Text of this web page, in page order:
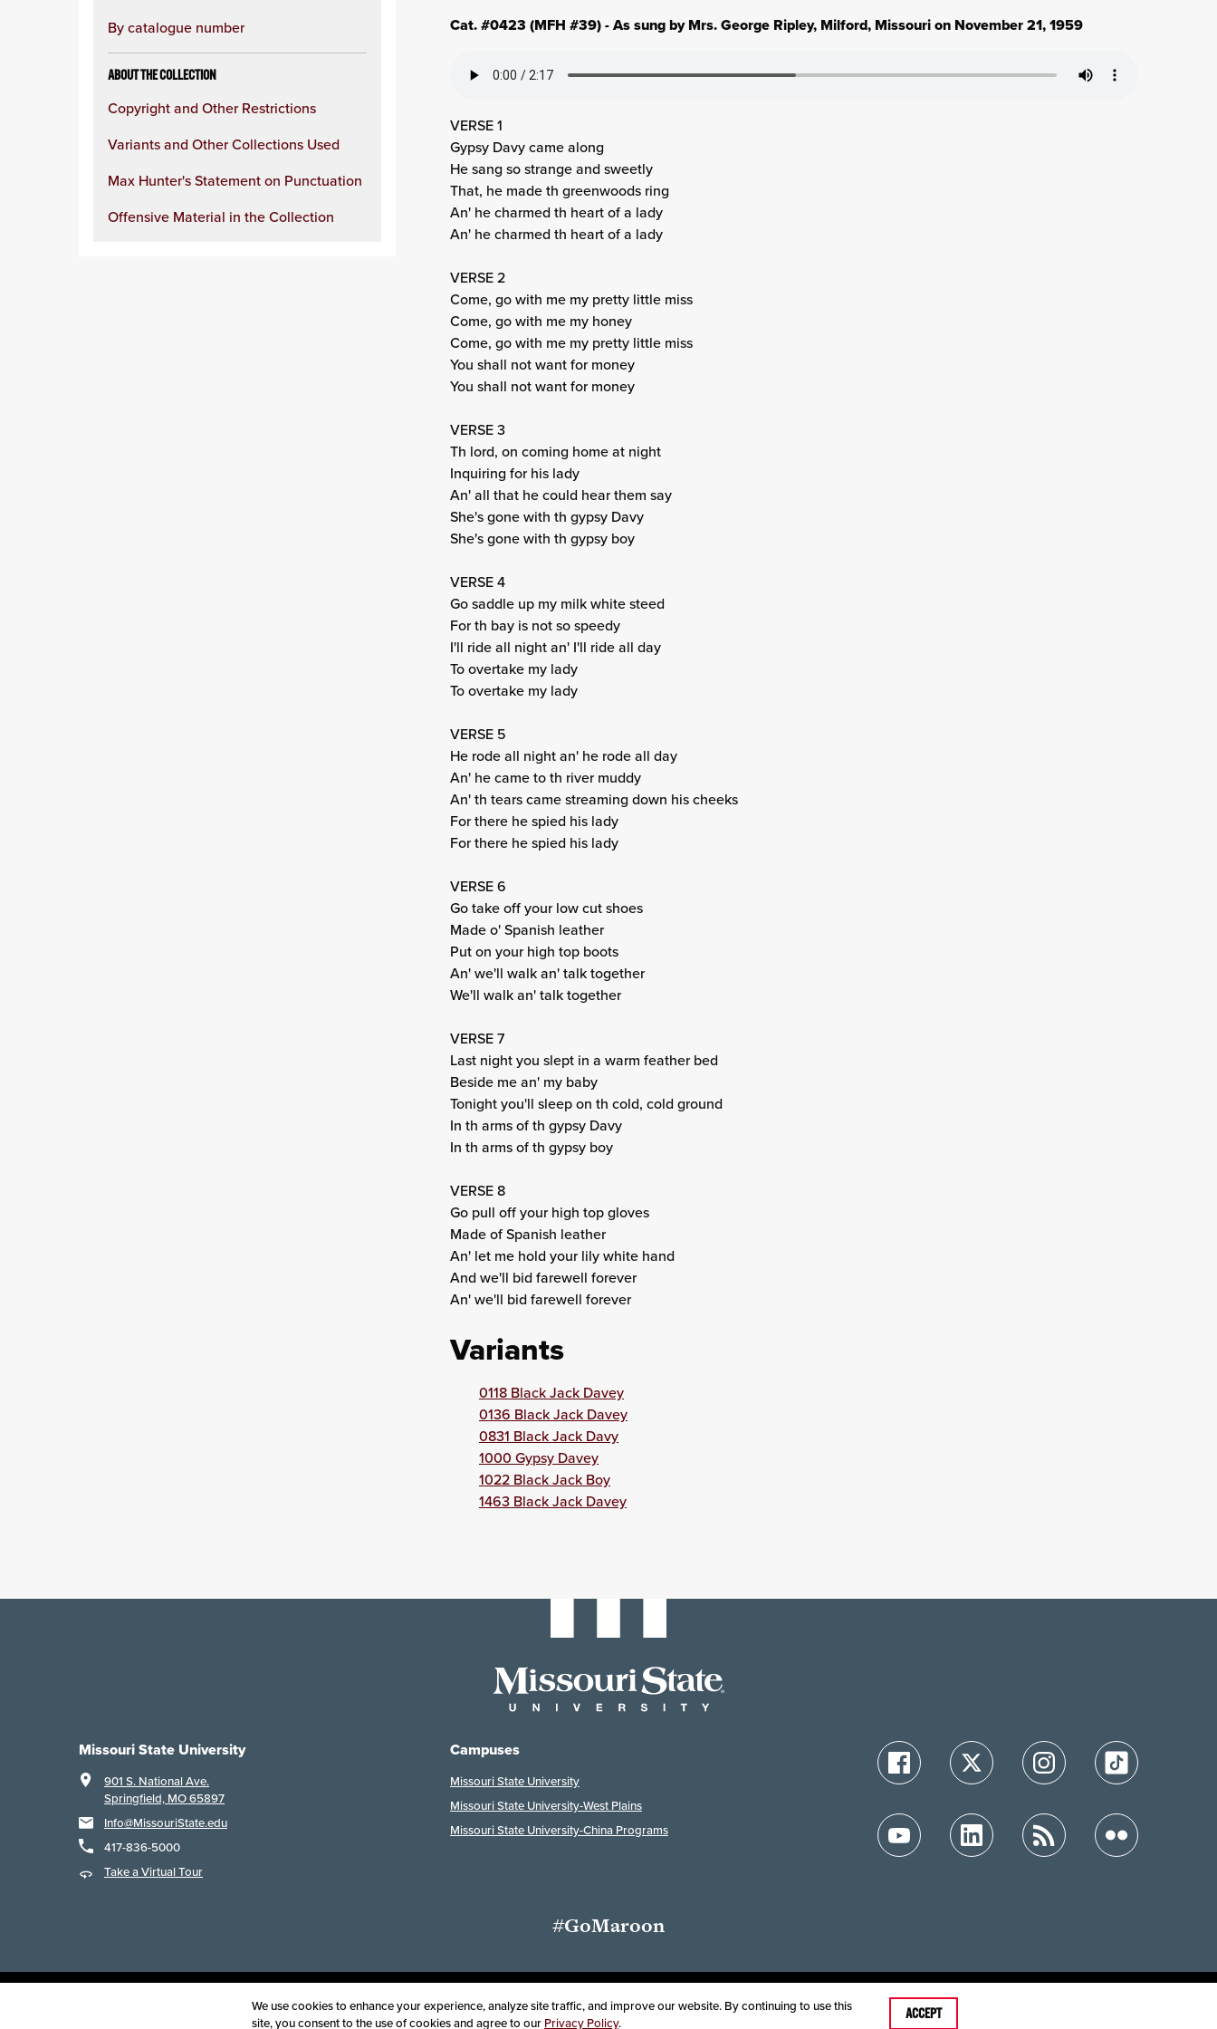
By catalogue number
ABOUT THE COLLECTION
Copyright and Other Restrictions
Variants and Other Collections Used
Max Hunter's Statement on Punctuation
Offensive Material in the Collection
Cat. #0423 (MFH #39) - As sung by Mrs. George Ripley, Milford, Missouri on November 21, 1959
VERSE 1
Gypsy Davy came along
He sang so strange and sweetly
That, he made th greenwoods ring
An' he charmed th heart of a lady
An' he charmed th heart of a lady
VERSE 2
Come, go with me my pretty little miss
Come, go with me my honey
Come, go with me my pretty little miss
You shall not want for money
You shall not want for money
VERSE 3
Th lord, on coming home at night
Inquiring for his lady
An' all that he could hear them say
She's gone with th gypsy Davy
She's gone with th gypsy boy
VERSE 4
Go saddle up my milk white steed
For th bay is not so speedy
I'll ride all night an' I'll ride all day
To overtake my lady
To overtake my lady
VERSE 5
He rode all night an' he rode all day
An' he came to th river muddy
An' th tears came streaming down his cheeks
For there he spied his lady
For there he spied his lady
VERSE 6
Go take off your low cut shoes
Made o' Spanish leather
Put on your high top boots
An' we'll walk an' talk together
We'll walk an' talk together
VERSE 7
Last night you slept in a warm feather bed
Beside me an' my baby
Tonight you'll sleep on th cold, cold ground
In th arms of th gypsy Davy
In th arms of th gypsy boy
VERSE 8
Go pull off your high top gloves
Made of Spanish leather
An' let me hold your lily white hand
And we'll bid farewell forever
An' we'll bid farewell forever
Variants
0118 Black Jack Davey
0136 Black Jack Davey
0831 Black Jack Davy
1000 Gypsy Davey
1022 Black Jack Boy
1463 Black Jack Davey
Missouri State University
901 S. National Ave.
Springfield, MO 65897
Info@MissouriState.edu
417-836-5000
Take a Virtual Tour
Campuses
Missouri State University
Missouri State University-West Plains
Missouri State University-China Programs
#GoMaroon
Accessibility Disclaimer Disclosures
Equal Opportunity Employer and Institution
We use cookies to enhance your experience, analyze site traffic, and improve our website. By continuing to use this
site, you consent to the use of cookies and agree to our Privacy Policy.
ACCEPT